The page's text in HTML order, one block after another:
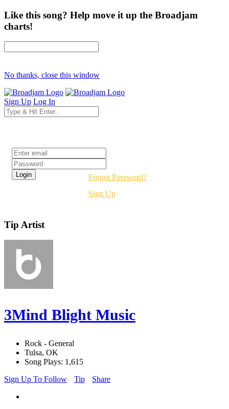
Like this song? Help move it up the Broadjam
charts!
No thanks, close this window
Sign Up Log In
Forgot Password?
Sign Up
Tip Artist
3Mind Blight Music
Rock - General
Tulsa, OK
Song Plays: 1,615
Sign Up To Follow
Tip Share